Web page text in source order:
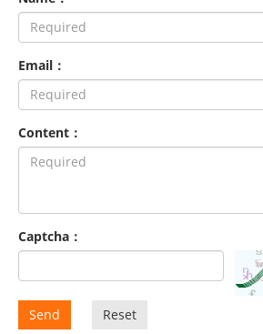
Email：
Content：
Captcha：
Send Reset